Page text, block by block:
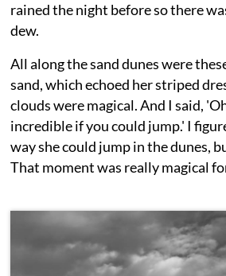
rained the night before so there
dew.
All along the sand dunes were
sand, which echoed her striped
clouds were magical. And I said,
incredible if you could jump.' I
way she could jump in the dunes,
That moment was really magical